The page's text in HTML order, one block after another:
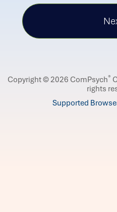
Copyright © 2026 ComPsych®
rights
Supported